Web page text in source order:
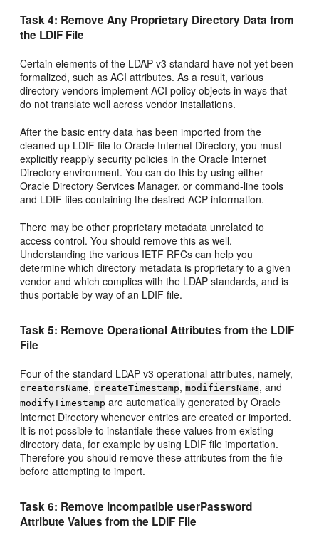
Task 4: Remove Any Proprietary Directory Data from
the LDIF File
Certain elements of the LDAP v3 standard have not yet been
formalized, such as ACI attributes. As a result, various
directory vendors implement ACI policy objects in ways that
do not translate well across vendor installations.
After the basic entry data has been imported from the
cleaned up LDIF file to Oracle Internet Directory, you must
explicitly reapply security policies in the Oracle Internet
Directory environment. You can do this by using either
Oracle Directory Services Manager, or command-line tools
and LDIF files containing the desired ACP information.
There may be other proprietary metadata unrelated to
access control. You should remove this as well.
Understanding the various IETF RFCs can help you
determine which directory metadata is proprietary to a given
vendor and which complies with the LDAP standards, and is
thus portable by way of an LDIF file.
Task 5: Remove Operational Attributes from the LDIF
File
Four of the standard LDAP v3 operational attributes, namely,
creatorsName, createTimestamp,modifiersName, and
modifyTimestamp are automatically generated by Oracle
Internet Directory whenever entries are created or imported.
It is not possible to instantiate these values from existing
directory data, for example by using LDIF file importation.
Therefore you should remove these attributes from the file
before attempting to import.
Task 6: Remove Incompatible userPassword
Attribute Values from the LDIF File